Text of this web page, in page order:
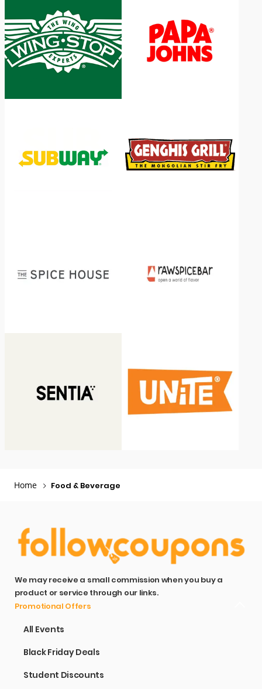
Home Food & Beverage
We may receive a small commission when you buy a
product or service through our links.
Promotional Offers
All Events
Black Friday Deals
Student Discounts